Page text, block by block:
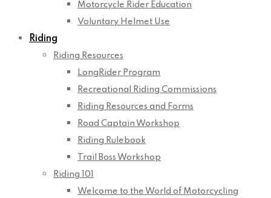
Motorcycle Rider Education
Voluntary Helmet Use
Riding
Riding Resources
LongRider Program
Recreational Riding Commissions
Riding Resources and Forms
Road Captain Workshop
Riding Rulebook
Trail Boss Workshop
Riding 101
Welcome to the World of Motorcycling